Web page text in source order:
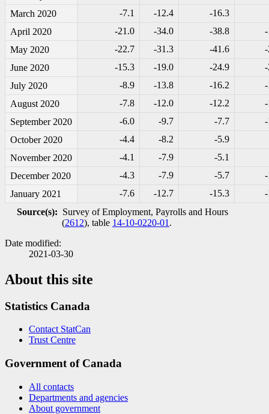
March 2020
-7.1 -1 2.4 -16.3
April 2020
-21.0 -34.0 -38.8
May 2020
-22.7 -31.3 -41.6
June 2020
-1 5.3 -19.0 -24.9
July 2020
-8.9 -13.8 -16.2
August 2020
-7.8 -1 2.0 -1 2.2
September 2020
-6.0 -9.7 -7.7
October 2020
-4.4 -8.2 -5.9
November 2020
-4.1 -7.9 -5.1
December 2020
-4.3 -7.9 -5.7
January 2021
-7.6 -1 2.7 -1 5.3
Source(s): Survey of Employment, Payrolls and Hours
(2612), table 14-10-0220-01 .
Date modified:
2021-03-30
About this site
Statistics Canada
Contact StatCan
Trust Centre
Government of Canada
All contacts
Departments and agencies
About government